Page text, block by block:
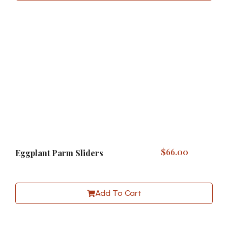
Eggplant Parm Sliders $66.00
Add To Cart